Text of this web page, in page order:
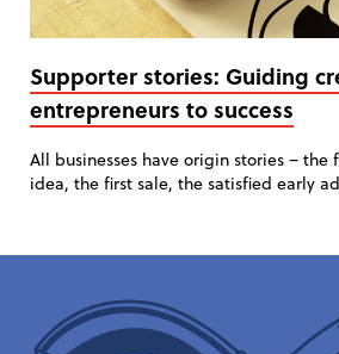
Supporter stories: Guiding
entrepreneurs to success
All businesses have origin stories – the
idea, the first sale, the satisfied early